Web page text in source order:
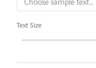
Text Size